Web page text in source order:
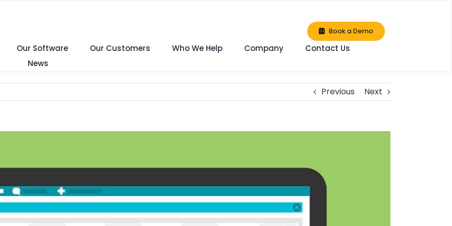
Book a Demo
Our Software Our Customers Who We Help Company
Contact Us
News
Previous Next